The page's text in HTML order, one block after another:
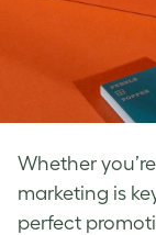
Whether
marketing is
perfect